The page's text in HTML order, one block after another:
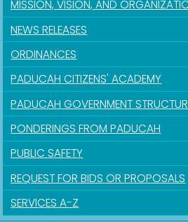
MISSION, VISION, AND
NEWS RELEASES
ORDINANCES
PADUCAH CITIZENS' ACADEMY
PADUCAH GOVERNMENT
PONDERINGS FROM PADUCAH
PUBLIC SAFETY
REQUEST FOR BIDS OR PROPOSALS
SERVICES A-Z